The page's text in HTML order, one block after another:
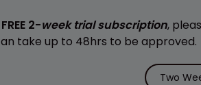
FREE 2-week trial subscription,
take up to 48hrs to be approved.
Two